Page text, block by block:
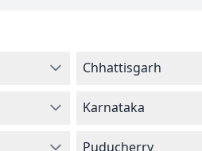
Chhattisgarh
Karnataka
Puducherry